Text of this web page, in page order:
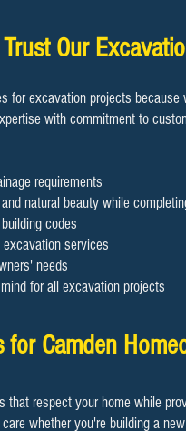
Our
for excavation projects
with commitment to
requirements
natural beauty while
codes
services
needs
for all excavation projects
Camden
respect your home while
whether you're building a